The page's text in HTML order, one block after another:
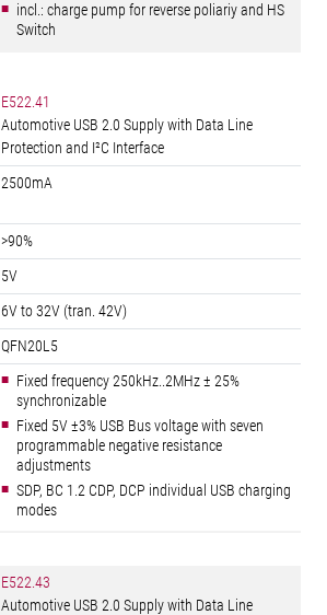
incl.: charge pump for reverse poliariy and HS
Switch
E522.41
Automotive USB 2.0 Supply with Data Line
Protection and I²C Interface
2500mA
>90%
5V
6V to 32V (tran. 42V)
QFN20L5
Fixed frequency 250kHz..2MHz ± 25%
synchronizable
Fixed 5V ±3% USB Bus voltage with seven
programmable negative resistance
adjustments
SDP, BC 1.2 CDP, DCP individual USB charging
modes
E522.43
Automotive USB 2.0 Supply with Data Line